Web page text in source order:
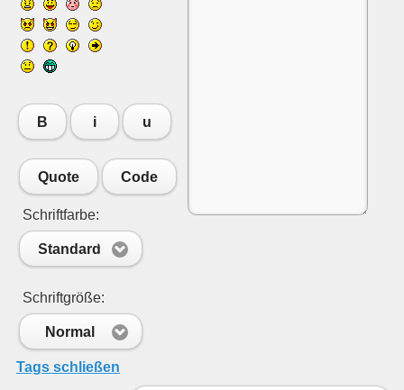
B i u
Quote Code
Schriftfarbe:
Standard
Schriftgröße:
Normal
Tags schließen